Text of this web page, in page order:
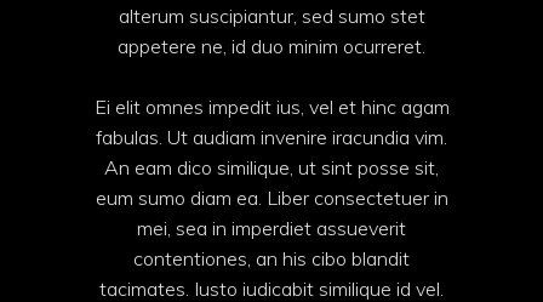
alterum suscipiantur, sed sumo stet
appetere ne, id duo minim ocurreret.
Ei elit omnes impedit ius, vel et hinc agam
fabulas. Ut audiam invenire iracundia vim.
An eam dico similique, ut sint posse sit,
eum sumo diam ea. Liber consectetuer in
mei, sea in imperdiet assueverit
contentiones, an his cibo blandit
tacimates. Iusto iudicabit similique id vel.